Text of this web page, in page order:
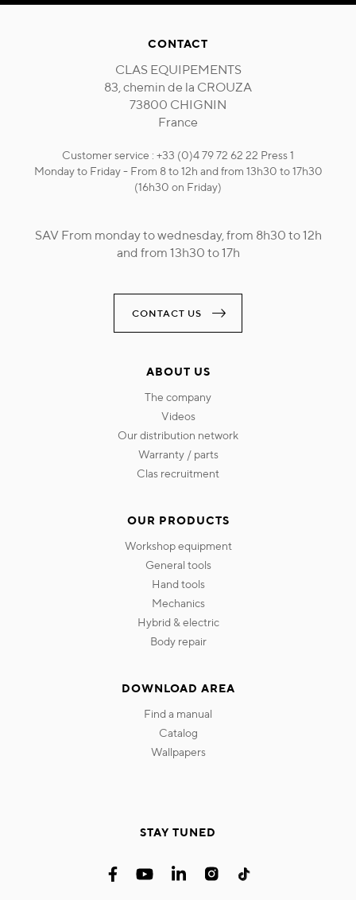
CONTACT
CLAS EQUIPEMENTS
83, chemin de la CROUZA
73800 CHIGNIN
France
Customer service : +33 (0)4 79 72 62 22 Press 1
Monday to Friday - From 8 to 12h and from 13h30 to 17h30
(16h30 on Friday)
SAV From monday to wednesday, from 8h30 to 12h
and from 13h30 to 17h
CONTACT US
ABOUT US
the company
videos
our distribution network
warranty / parts
clas recruitment
OUR PRODUCTS
workshop equipment
general tools
hand tools
mechanics
hybrid & electric
body repair
DOWNLOAD AREA
find a manual
catalog
wallpapers
STAY TUNED